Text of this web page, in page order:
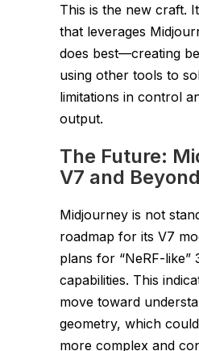
This is the new craft.
that leverages
does best—creating
using other tools to
limitations in control
output.
The Future:
V7 and Beyond
Midjourney is not
roadmap for its V7
plans for “NeRF-like”
capabilities. This
move toward
geometry, which
more complex and